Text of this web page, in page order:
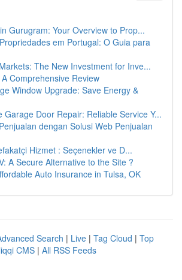
Gurugram: Your Overview to Prop...
em Portugal: O Guia para
The New Investment for Inve...
Comprehensive Review
Window Upgrade: Save Energy &
Garage Door Repair: Reliable Service Y...
dengan Solusi Web Penjualan
Hizmet : Seçenekler ve D...
A Secure Alternative to the Site ?
Auto Insurance in Tulsa, OK
Search | Live | Tag Cloud | Top
CMS | All RSS Feeds